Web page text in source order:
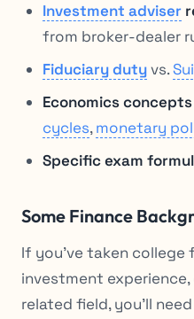
Investment adviser
from broker-dealer
Fiduciary dutyvs.
Economics concepts
cycles,monetary
Specific exam
Some Finance
If you’ve taken college
investment
related field, you’ll